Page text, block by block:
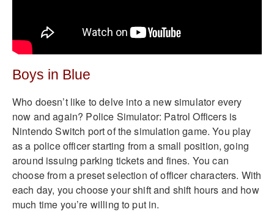
Boys in Blue
Who doesn’t like to delve into a new simulator every
now and again? Police Simulator: Patrol Officers is
Nintendo Switch port of the simulation game. You play
as a police officer starting from a small position, going
around issuing parking tickets and fines. You can
choose from a preset selection of officer characters. With
each day, you choose your shift and shift hours and how
much time you’re willing to put in.